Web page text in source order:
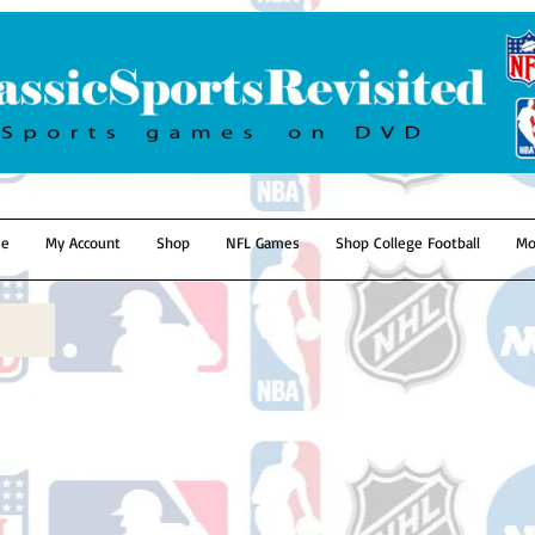
My Account Shop NFL Games Shop College Football